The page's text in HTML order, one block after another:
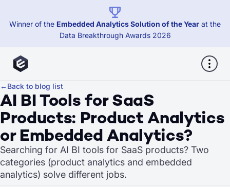
Winner of the Embedded Analytics Solution of the Year at the
Data Breakthrough Awards 2026
←Back to blog list
AI BI Tools for SaaS
Products: Product Analytics
or Embedded Analytics?
Searching for AI BI tools for SaaS products? Two
categories (product analytics and embedded
analytics) solve different jobs.